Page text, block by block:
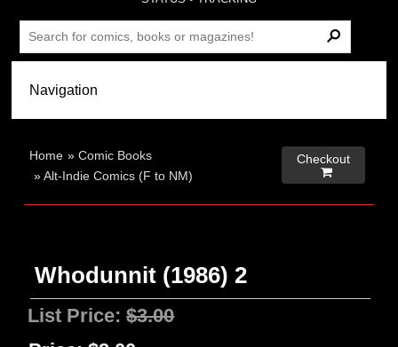
Home »Comic Books
»Alt-Indie Comics (F to NM)
Checkout

Whodunnit (1986) 2
List Price:$3.00